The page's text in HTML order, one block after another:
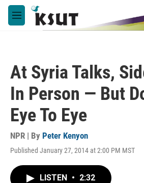
Skip to main content
M
e
At Syria Talks,
In Person — But
Eye To Eye
NPR | By Peter Kenyon
Published January 27, 2014 at 2:00 PM MST
LISTEN • 2:32